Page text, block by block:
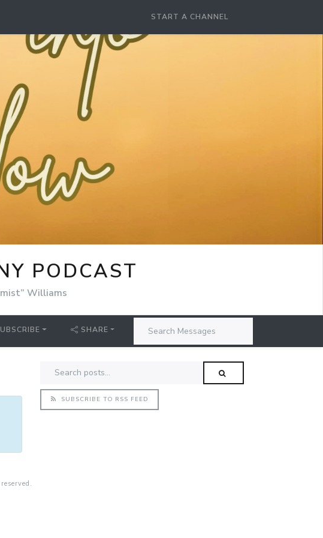
START A CHANNEL
PODCAST
Williams
SHARE
SUBSCRIBE TO RSS FEED